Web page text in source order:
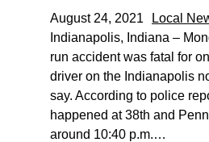
August 24, 2021
Local
Indianapolis, Indiana –
run accident was fatal for
driver on the Indianapolis
say. According to police
happened at 38th and
around 10:40 p.m.…